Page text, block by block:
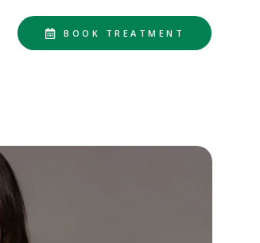
BOOK TREATMENT